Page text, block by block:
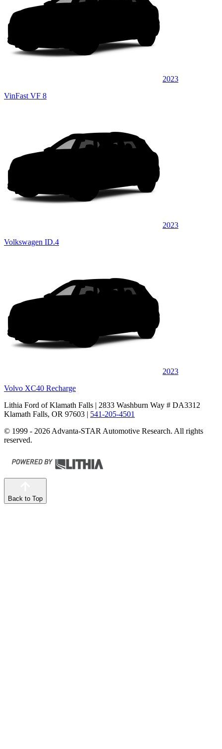
2023
VinFast VF 8
2023
Volkswagen ID.4
2023
Volvo XC40 Recharge
Lithia Ford of Klamath Falls | 2833 Washburn Way # DA3312
Klamath Falls, OR 97603 | 541-205-4501
© 1999 - 2026 Advanta-STAR Automotive Research. All rights
reserved.
Back to Top